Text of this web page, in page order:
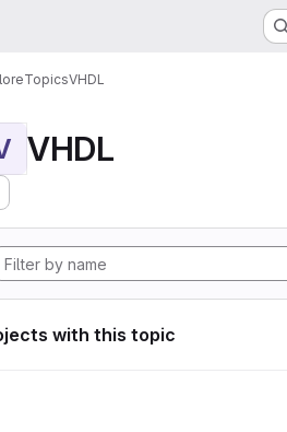
TopicsVHDL
VHDL
with this topic